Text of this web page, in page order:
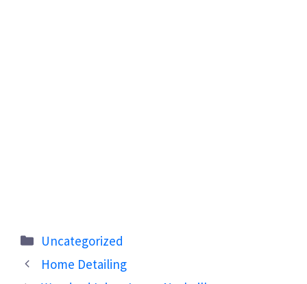
Categories
Uncategorized
Home Detailing